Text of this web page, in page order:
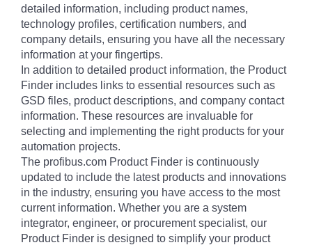
detailed information, including product names,
technology profiles, certification numbers, and
company details, ensuring you have all the necessary
information at your fingertips.
In addition to detailed product information, the Product
Finder includes links to essential resources such as
GSD files, product descriptions, and company contact
information. These resources are invaluable for
selecting and implementing the right products for your
automation projects.
The profibus.com Product Finder is continuously
updated to include the latest products and innovations
in the industry, ensuring you have access to the most
current information. Whether you are a system
integrator, engineer, or procurement specialist, our
Product Finder is designed to simplify your product